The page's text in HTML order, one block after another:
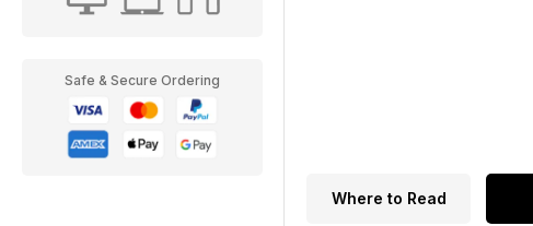
Safe & Secure Ordering
Where to Read